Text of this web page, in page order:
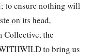
to ensure nothing will
on its head,
Collective, the
to bring us